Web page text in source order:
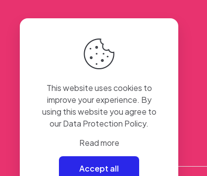
This website uses cookies to
improve your experience. By
using this website you agree to
ourData Protection Policy.
Read more
Accept all